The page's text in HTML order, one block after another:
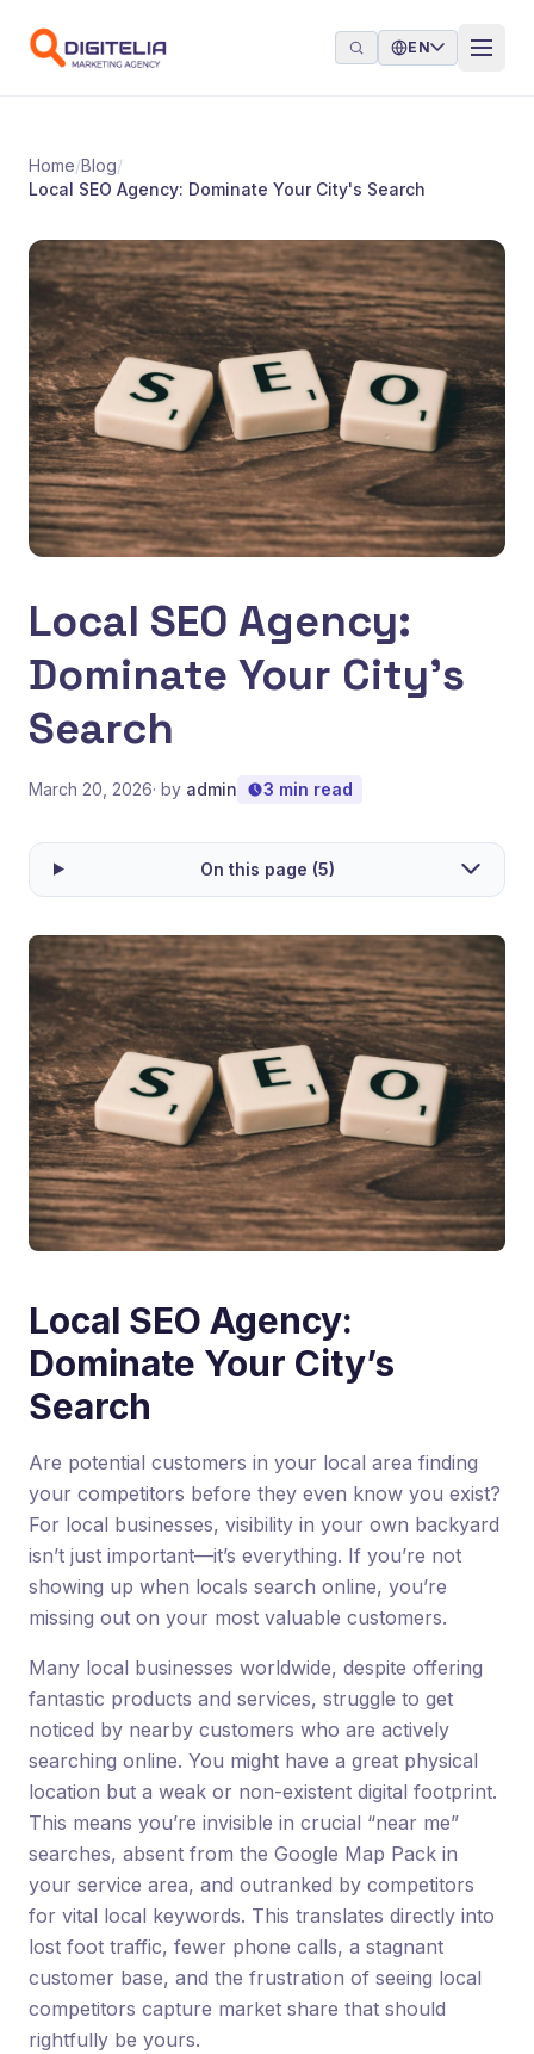
EN
Home/Blog/
Local SEO Agency: Dominate Your City's Search
Local SEO Agency:
Dominate Your City's
Search
March 20, 2026· by admin 3 min read
On this page (5)
Local SEO Agency:
Dominate Your City’s
Search
Are potential customers in your local area finding
your competitors before they even know you exist?
For local businesses, visibility in your own backyard
isn’t just important—it’s everything. If you’re not
showing up when locals search online, you’re
missing out on your most valuable customers.
Many local businesses worldwide, despite offering
fantastic products and services, struggle to get
noticed by nearby customers who are actively
searching online. You might have a great physical
location but a weak or non-existent digital footprint.
This means you’re invisible in crucial “near me”
searches, absent from the Google Map Pack in
your service area, and outranked by competitors
for vital local keywords. This translates directly into
lost foot traffic, fewer phone calls, a stagnant
customer base, and the frustration of seeing local
competitors capture market share that should
rightfully be yours.